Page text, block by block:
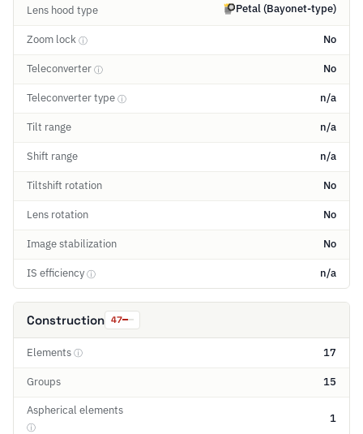
Lens hood type Petal (Bayonet-type)
Zoom lock ⓘ No
Teleconverter ⓘ No
Teleconverter type ⓘ n/a
Tilt range n/a
Shift range n/a
Tiltshift rotation No
Lens rotation No
Image stabilization No
IS efficiency ⓘ n/a
Construction 47
Elements ⓘ 17
Groups 15
Aspherical elements
ⓘ
1